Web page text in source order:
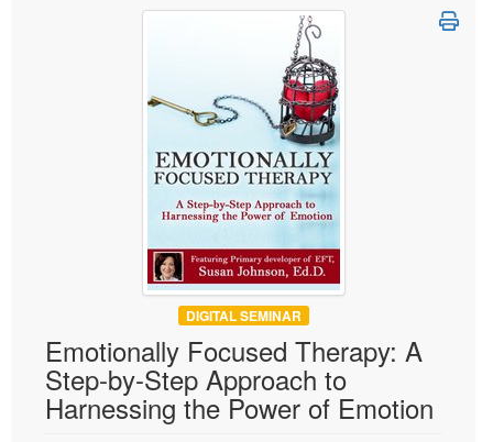
DIGITAL SEMINAR
Emotionally Focused Therapy: A
Step-by-Step Approach to
Harnessing the Power of Emotion